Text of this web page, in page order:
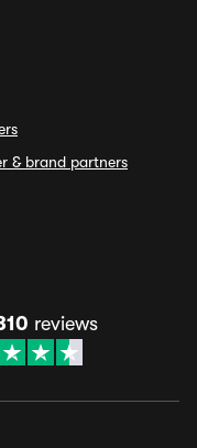
& brand partners
reviews